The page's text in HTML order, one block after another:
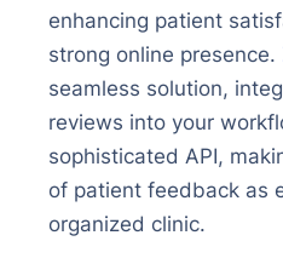
enhancing patient
strong online presence.
seamless solution,
reviews into your
sophisticated API,
of patient feedback as
organized clinic.